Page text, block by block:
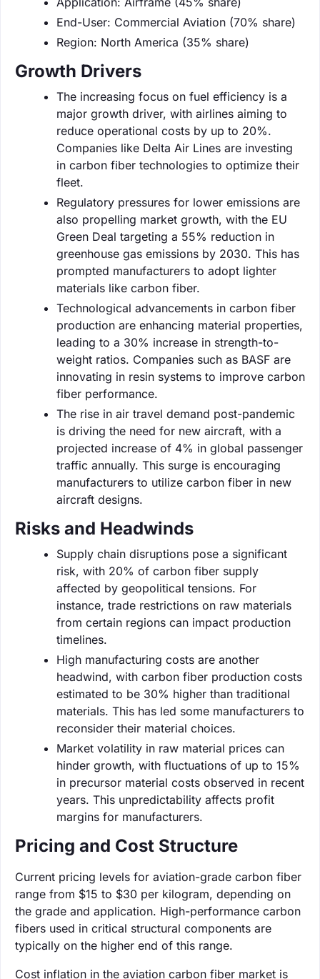
End-User: Commercial Aviation (70% share)
Region: North America (35% share)
Growth Drivers
The increasing focus on fuel efficiency is a
major growth driver, with airlines aiming to
reduce operational costs by up to 20%.
Companies like Delta Air Lines are investing
in carbon fiber technologies to optimize their
fleet.
Regulatory pressures for lower emissions are
also propelling market growth, with the EU
Green Deal targeting a 55% reduction in
greenhouse gas emissions by 2030. This has
prompted manufacturers to adopt lighter
materials like carbon fiber.
Technological advancements in carbon fiber
production are enhancing material properties,
leading to a 30% increase in strength-to-
weight ratios. Companies such as BASF are
innovating in resin systems to improve carbon
fiber performance.
The rise in air travel demand post-pandemic
is driving the need for new aircraft, with a
projected increase of 4% in global passenger
traffic annually. This surge is encouraging
manufacturers to utilize carbon fiber in new
aircraft designs.
Risks and Headwinds
Supply chain disruptions pose a significant
risk, with 20% of carbon fiber supply
affected by geopolitical tensions. For
instance, trade restrictions on raw materials
from certain regions can impact production
timelines.
High manufacturing costs are another
headwind, with carbon fiber production costs
estimated to be 30% higher than traditional
materials. This has led some manufacturers to
reconsider their material choices.
Market volatility in raw material prices can
hinder growth, with fluctuations of up to 15%
in precursor material costs observed in recent
years. This unpredictability affects profit
margins for manufacturers.
Pricing and Cost Structure
Current pricing levels for aviation-grade carbon fiber
range from $15 to $30 per kilogram, depending on
the grade and application. High-performance carbon
fibers used in critical structural components are
typically on the higher end of this range.
Cost inflation in the aviation carbon fiber market is